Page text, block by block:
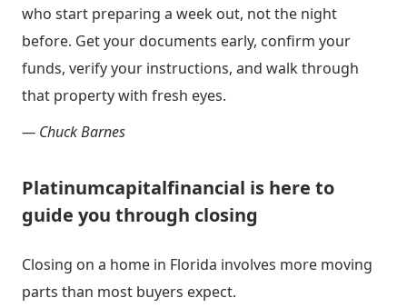
who start preparing a week out, not the night
before. Get your documents early, confirm your
funds, verify your instructions, and walk through
that property with fresh eyes.
— Chuck Barnes
Platinumcapitalfinancial is here to
guide you through closing
Closing on a home in Florida involves more moving
parts than most buyers expect.